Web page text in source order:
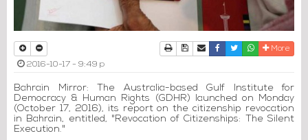
PrintDownload Article
Send to a friend
Facebook
TwitterWhatsapp
More
2016-10-17 - 9:49 p
Bahrain Mirror: The Australia-based Gulf Institute for
Democracy & Human Rights (GDHR) launched on Monday
(October 17, 2016), its report on the citizenship revocation
in Bahrain, entitled, "Revocation of Citizenships: The Silent
Execution."